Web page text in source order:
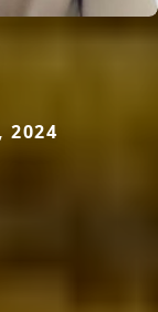
2024